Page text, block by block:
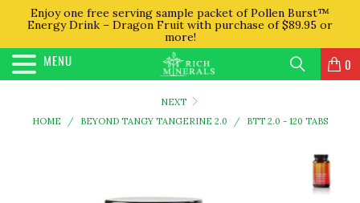
Enjoy one free serving sample packet of Pollen Burst™
Energy Drink – Dragon Fruit with purchase of $89.95 or
more!
MENU 0
NEXT
HOME
/ BEYOND TANGY TANGERINE 2.0 / BTT 2.0 - 120 TABS